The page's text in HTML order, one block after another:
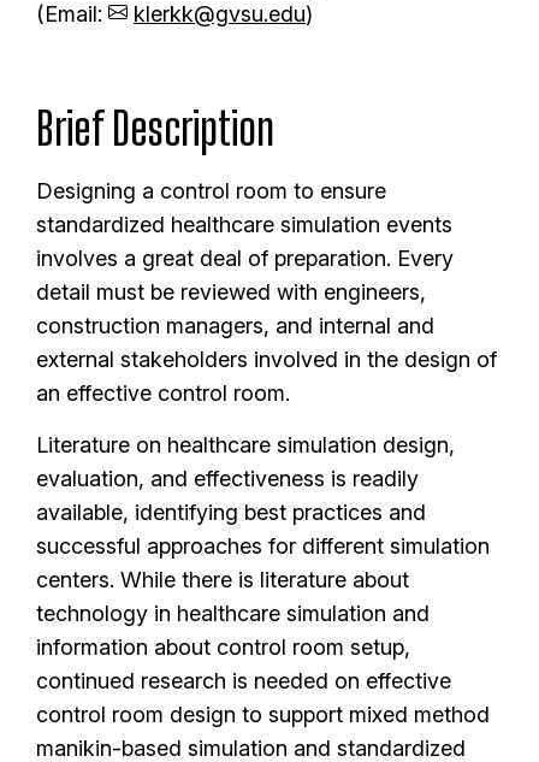
(Email:
klerkk@gvsu.edu)
Brief Description
Designing a control room to ensure
standardized healthcare simulation events
involves a great deal of preparation. Every
detail must be reviewed with engineers,
construction managers, and internal and
external stakeholders involved in the design of
an effective control room.
Literature on healthcare simulation design,
evaluation, and effectiveness is readily
available, identifying best practices and
successful approaches for different simulation
centers. While there is literature about
technology in healthcare simulation and
information about control room setup,
continued research is needed on effective
control room design to support mixed method
manikin-based simulation and standardized